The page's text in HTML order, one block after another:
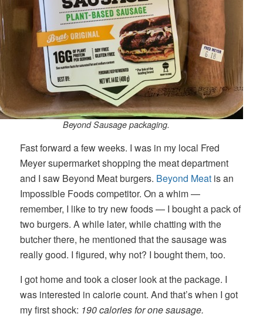
Beyond Sausage packaging.
Fast forward a few weeks. I was in my local Fred
Meyer supermarket shopping the meat department
and I saw Beyond Meat burgers. Beyond Meat is an
Impossible Foods competitor. On a whim —
remember, I like to try new foods — I bought a pack of
two burgers. A while later, while chatting with the
butcher there, he mentioned that the sausage was
really good. I figured, why not? I bought them, too.
I got home and took a closer look at the package. I
was interested in calorie count. And that’s when I got
my first shock: 190 calories for one sausage.